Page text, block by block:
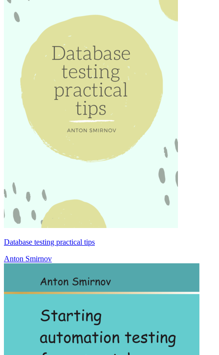
Database testing practical tips
Anton Smirnov